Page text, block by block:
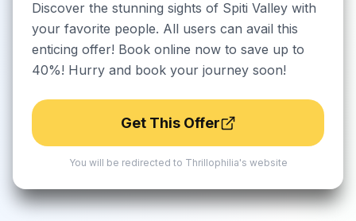
Discover the stunning sights of Spiti Valley with
your favorite people. All users can avail this
enticing offer! Book online now to save up to
40%! Hurry and book your journey soon!
Get This Offer
You will be redirected to Thrillophilia's website